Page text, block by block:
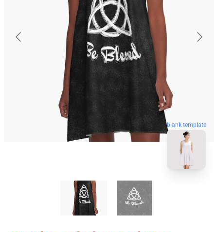
blank template